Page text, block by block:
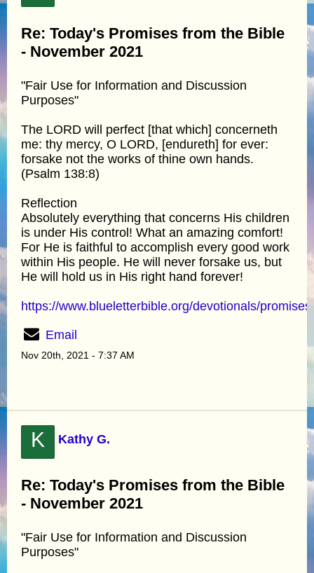
Re: Today's Promises from the Bible
- November 2021
"Fair Use for Information and Discussion
Purposes"
The LORD will perfect [that which] concerneth
me: thy mercy, O LORD, [endureth] for ever:
forsake not the works of thine own hands.
(Psalm 138:8)
Reflection
Absolutely everything that concerns His children
is under His control! What an amazing comfort!
For He is faithful to accomplish every good work
within His people. He will never forsake us, but
He will hold us in His right hand forever!
https://www.blueletterbible.org/devotionals/
Email
Nov 20th, 2021 - 7:37 AM
K Kathy G.
Re: Today's Promises from the Bible
- November 2021
"Fair Use for Information and Discussion
Purposes"